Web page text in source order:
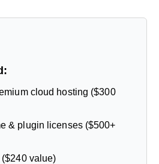
cloud hosting ($300
& plugin licenses ($500+
value)